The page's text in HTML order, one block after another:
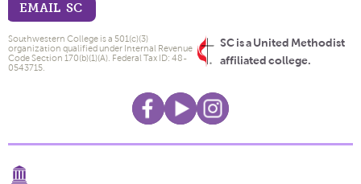
EMAIL SC
SC is a United Methodist
affiliated college.
Southwestern College is a 501(c)(3)
organization qualified under Internal Revenue
Code Section 170(b)(1)(A). Federal Tax ID: 48-
0543715.